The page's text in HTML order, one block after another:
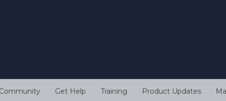
Community Get Help Training Product Updates